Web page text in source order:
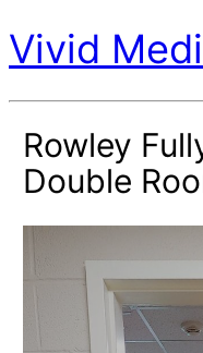
Vivid
Rowley
Double